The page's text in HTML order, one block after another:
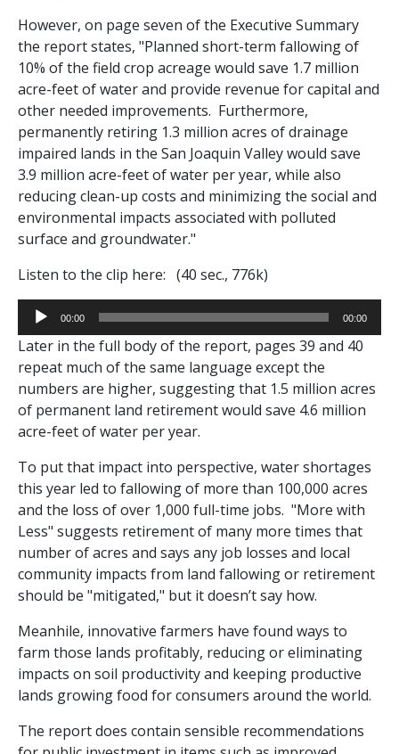
However, on page seven of the Executive Summary
the report states, "Planned short-term fallowing of
10% of the field crop acreage would save 1.7 million
acre-feet of water and provide revenue for capital and
other needed improvements. Furthermore,
permanently retiring 1.3 million acres of drainage
impaired lands in the San Joaquin Valley would save
3.9 million acre-feet of water per year, while also
reducing clean-up costs and minimizing the social and
environmental impacts associated with polluted
surface and groundwater."
Listen to the clip here: (40 sec., 776k)
Audio
Player
00:00 00:00
Later in the full body of the report, pages 39 and 40
repeat much of the same language except the
numbers are higher, suggesting that 1.5 million acres
of permanent land retirement would save 4.6 million
acre-feet of water per year.
To put that impact into perspective, water shortages
this year led to fallowing of more than 100,000 acres
and the loss of over 1,000 full-time jobs. "More with
Less" suggests retirement of many more times that
number of acres and says any job losses and local
community impacts from land fallowing or retirement
should be "mitigated," but it doesn’t say how.
Meanhile, innovative farmers have found ways to
farm those lands profitably, reducing or eliminating
impacts on soil productivity and keeping productive
lands growing food for consumers around the world.
The report does contain sensible recommendations